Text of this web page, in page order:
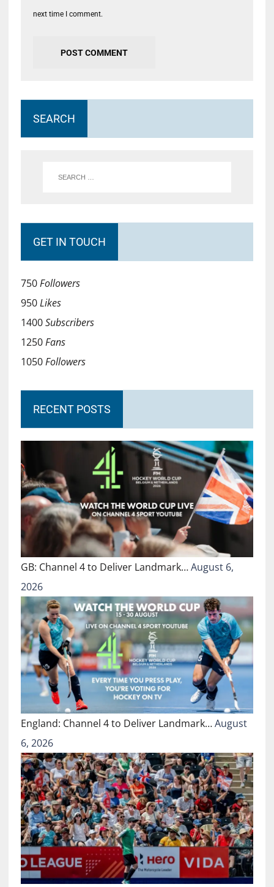
next time I comment.
SEARCH
GET IN TOUCH
750Followers
950Likes
1400Subscribers
1250Fans
1050Followers
RECENT POSTS
GB: Channel 4 to Deliver Landmark…August 6,
2026
England: Channel 4 to Deliver Landmark…August
6, 2026